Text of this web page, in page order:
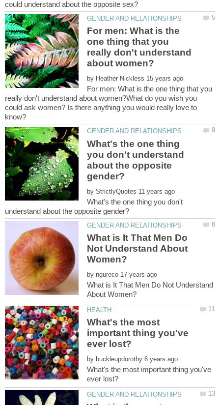
For men: What is the
one thing that you
really don't understand
by
For men: What is the one thing that you
really don't understand about women?What do you wish you
could ask women? Is there anything you would really love to
What's the one thing
you don't understand
about the opposite
by
What's the one thing you don't
What is It That Men Do
Not Understand About
by
What is It That Men Do Not Understand
What's the most
important thing you've
by
What's the most important thing you've